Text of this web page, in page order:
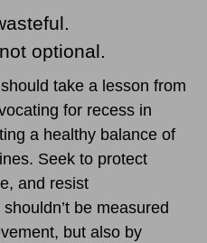
optional.
take a lesson from
for recess in
a healthy balance of
Seek to protect
and resist
be measured
but also by